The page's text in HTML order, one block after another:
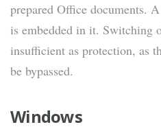
prepared Office documents.
is embedded in it.
insufficient as protection, as
be bypassed.
Windows